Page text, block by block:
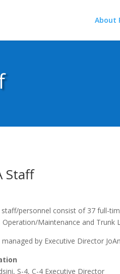
About
Staff
staff/personnel consist of 37 full-
Maintenance and Trunk
by Executive Director
S-4, C-4 Executive Director